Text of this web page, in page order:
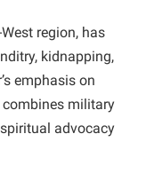
region, has
kidnapping,
emphasis on
combines military
advocacy